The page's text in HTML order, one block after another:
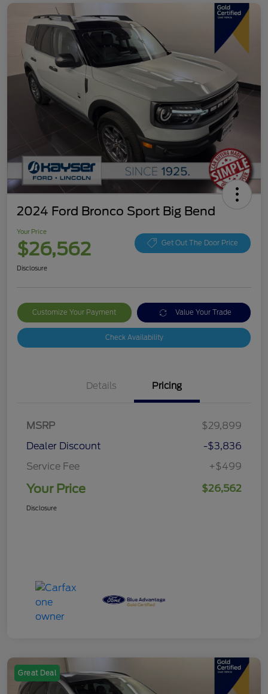
2024 Ford Bronco Sport Big Bend
Your Price
$26,562 Get Out The Door Price
Disclosure
Customize Your Payment Value Your Trade
Check Availability
Details Pricing
MSRP
$29,899
Dealer Discount
-$3,836
Service Fee
+$499
Your Price $26,562
Disclosure
Great Deal